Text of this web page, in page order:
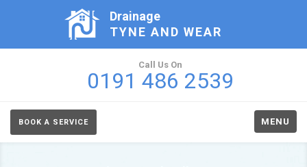
Drainage
TYNE AND WEAR
Call Us On
0191 486 2539
BOOK A SERVICE MENU